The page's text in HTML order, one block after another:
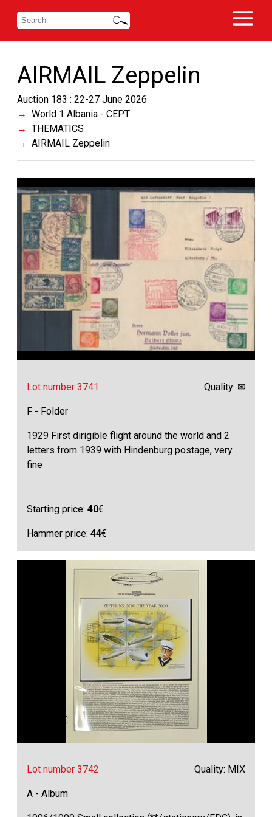
AIRMAIL Zeppelin
Auction 183 : 22-27 June 2026
World 1 Albania - CEPT
THEMATICS
AIRMAIL Zeppelin
Lot number 3741 Quality: ✉
F - Folder
1929 First dirigible flight around the world and 2
letters from 1939 with Hindenburg postage, very
fine
Starting price:40€
Hammer price:44€
Lot number 3742 Quality: MIX
A - Album